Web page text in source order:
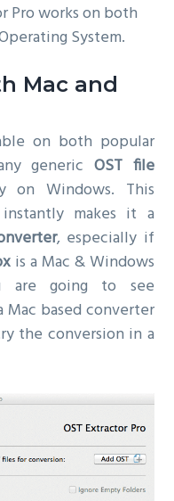
Pro works on both
System.
Mac and
on both popular
generic OST file
on Windows. This
makes it a
, especially if
is a Mac & Windows
are going to see
based converter
the conversion in a